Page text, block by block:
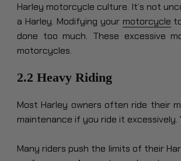
Harley motorcycle culture. It’s not
a Harley. Modifying your motorcycle
done too much. These excessive
motorcycles.
2.2 Heavy Riding
Most Harley owners often ride their
maintenance if you ride it excessively.
Many riders push the limits of their